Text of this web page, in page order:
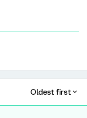
Oldest first